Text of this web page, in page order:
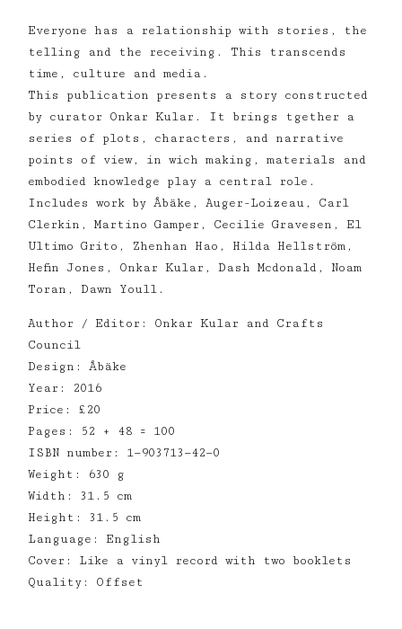
Everyone has a relationship with stories, the
telling and the receiving. This transcends
time, culture and media.
This publication presents a story constructed
by curator Onkar Kular. It brings tgether a
series of plots, characters, and narrative
points of view, in wich making, materials and
embodied knowledge play a central role.
Includes work by Åbäke, Auger-Loizeau, Carl
Clerkin, Martino Gamper, Cecilie Gravesen, El
Ultimo Grito, Zhenhan Hao, Hilda Hellström,
Hefin Jones, Onkar Kular, Dash Mcdonald, Noam
Toran, Dawn Youll.
Author / Editor: Onkar Kular and Crafts
Council
Design: Åbäke
Year: 2016
Price: £20
Pages: 52 + 48 = 100
ISBN number: 1—903713—42—0
Weight: 630 g
Width: 31.5 cm
Height: 31.5 cm
Language: English
Cover: Like a vinyl record with two booklets
Quality: Offset